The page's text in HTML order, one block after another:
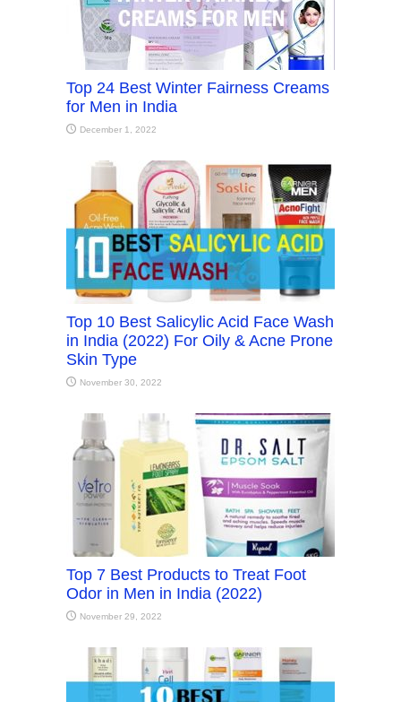
Top 24 Best Winter Fairness Creams
for Men in India
December 1, 2022
Top 10 Best Salicylic Acid Face Wash
in India (2022) For Oily & Acne Prone
Skin Type
November 30, 2022
Top 7 Best Products to Treat Foot
Odor in Men in India (2022)
November 29, 2022